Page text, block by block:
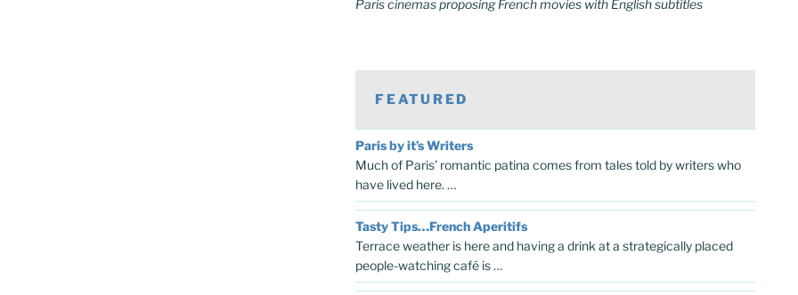
Paris cinemas proposing French movies with English subtitles
FEATURED
Paris by it’s Writers
Much of Paris’ romantic patina comes from tales told by writers who
have lived here. …
Tasty Tips…French Aperitifs
Terrace weather is here and having a drink at a strategically placed
people-watching café is …